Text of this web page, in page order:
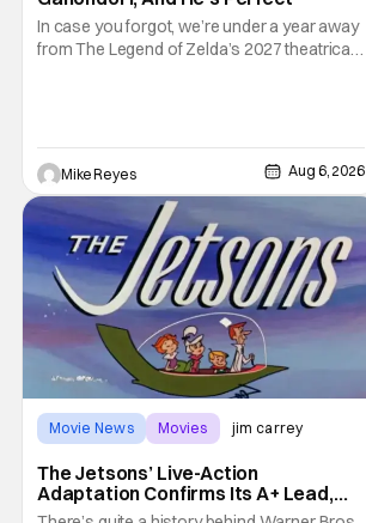
In case you forgot, we’re under a year away
from The Legend of Zelda’s 2027 theatrical
treatment of Nintendo's massive
Mike Reyes Aug 6, 2026
Movie News Movies jim carrey
The Jetsons’ Live-Action
Adaptation Confirms Its A+ Lead,
And I Can’t Imagine Anyone Else